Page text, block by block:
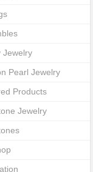
Jewelry
Pearl Jewelry
Products
Jewelry